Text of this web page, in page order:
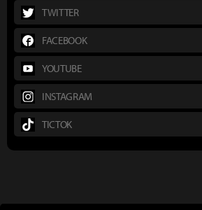
TWITTER
FACEBOOK
YOUTUBE
INSTAGRAM
TICTOK